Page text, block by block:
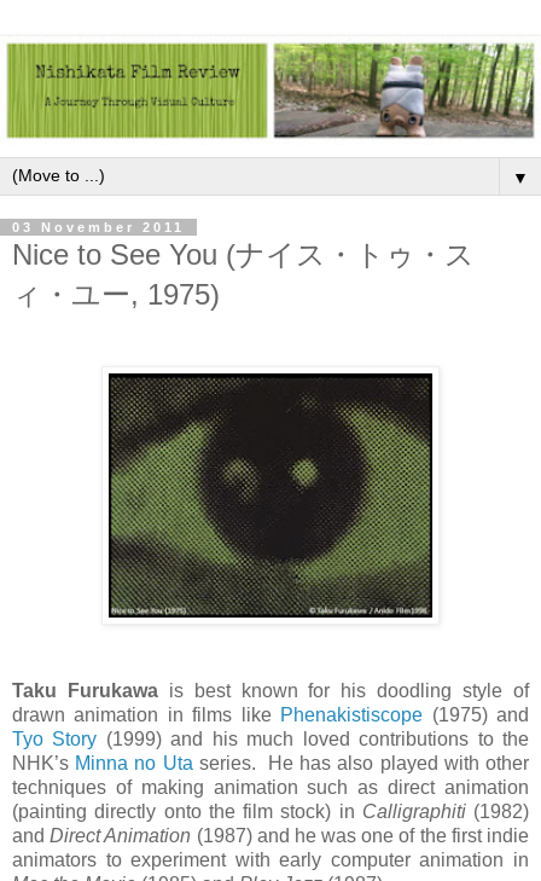
▼
03 November 2011
Nice to See You (ナイス・トゥ・ス
ィ・ユー, 1975)
Taku Furukawais best known for his doodling style of
drawn animation in films like Phenakistiscope (1975) and
Tyo Story (1999) and his much loved contributions to the
NHK’s Minna no Uta series. He has also played with other
techniques of making animation such as direct animation
(painting directly onto the film stock) in Calligraphiti(1982)
andDirect Animation (1987) and he was one of the first indie
animators to experiment with early computer animation in